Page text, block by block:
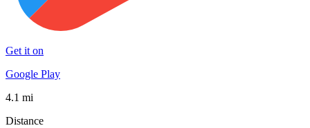
Get it on
Google Play
4.1 mi
Distance